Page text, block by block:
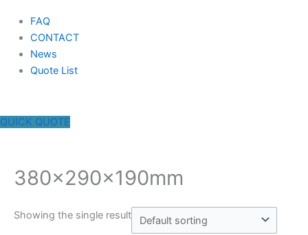
FAQ
CONTACT
News
Quote List
QUICK QUOTE
380x290x190mm
Showing the single result